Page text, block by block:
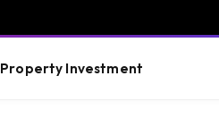
Property Investment